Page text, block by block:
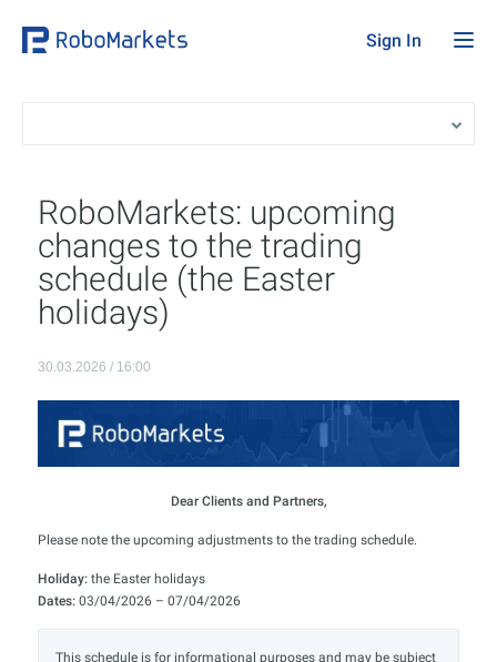
Sign In
RoboMarkets: upcoming
changes to the trading
schedule (the Easter
holidays)
30.03.2026 / 16:00
Dear Clients and Partners,
Please note the upcoming adjustments to the trading schedule.
Holiday: the Easter holidays
Dates: 03/04/2026 – 07/04/2026
This schedule is for informational purposes and may be subject